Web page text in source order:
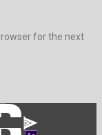
for the next